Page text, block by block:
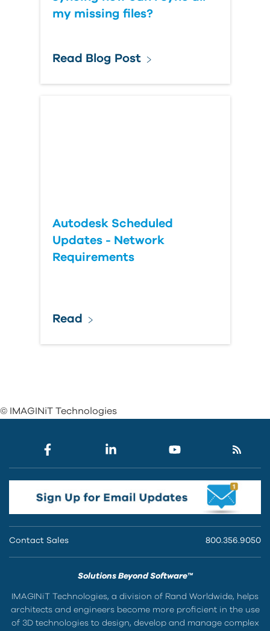
my missing files?
Read Blog Post
Autodesk Scheduled
Updates - Network
Requirements
Read
© IMAGINiT Technologies
Contact Sales 800.356.9050
Solutions Beyond Software™
IMAGINiT Technologies, a division of Rand Worldwide, helps
architects and engineers become more proficient in the use
of 3D technologies to design, develop and manage complex